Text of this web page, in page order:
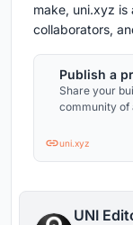
make, uni.xyz
collaborators,
Publish a
Share your
community of
uni.xyz
UNI